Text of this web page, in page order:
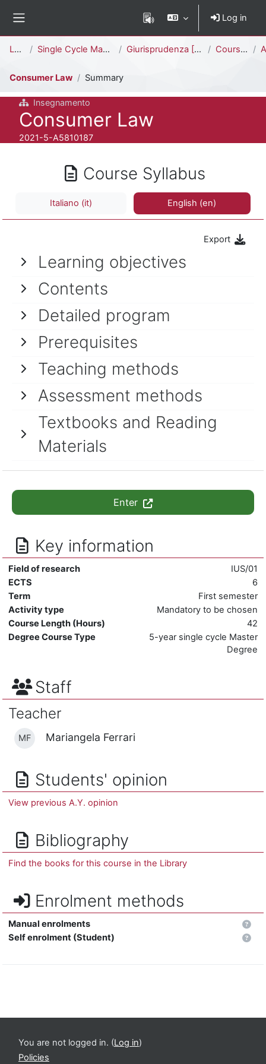
Log in
Law Single Cycle Master Degree (5 years) Giurisprudenza [LMG01A - 581] Courses
Consumer Law Summary
Insegnamento
Course full name
Consumer Law
Course ID number
2021-5-A5810187
Course Syllabus
Italiano ‎(it)‎ English ‎(en)‎
Export
Learning objectives
Contents
Detailed program
Prerequisites
Teaching methods
Assessment methods
Textbooks and Reading
Materials
Enter
Key information
Field of research
IUS/01
ECTS
6
Term
First semester
Activity type
Mandatory to be chosen
Course Length (Hours)
42
Degree Course Type
5-year single cycle Master
Degree
Staff
Teacher
MF Mariangela Ferrari
Students' opinion
View previous A.Y. opinion
Bibliography
Find the books for this course in the Library
Enrolment methods
Manual enrolments
Self enrolment (Student)
You are not logged in. (Log in)
Policies